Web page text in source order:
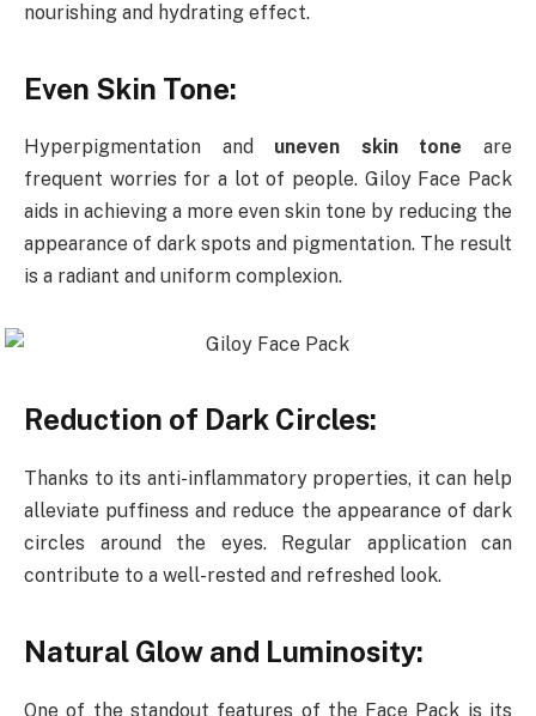
nourishing and hydrating effect.
Even Skin Tone:
Hyperpigmentation and uneven skin tone are
frequent worries for a lot of people. Giloy Face Pack
aids in achieving a more even skin tone by reducing the
appearance of dark spots and pigmentation. The result
is a radiant and uniform complexion.
Reduction of Dark Circles:
Thanks to its anti-inflammatory properties, it can help
alleviate puffiness and reduce the appearance of dark
circles around the eyes. Regular application can
contribute to a well-rested and refreshed look.
Natural Glow and Luminosity:
One of the standout features of the Face Pack is its